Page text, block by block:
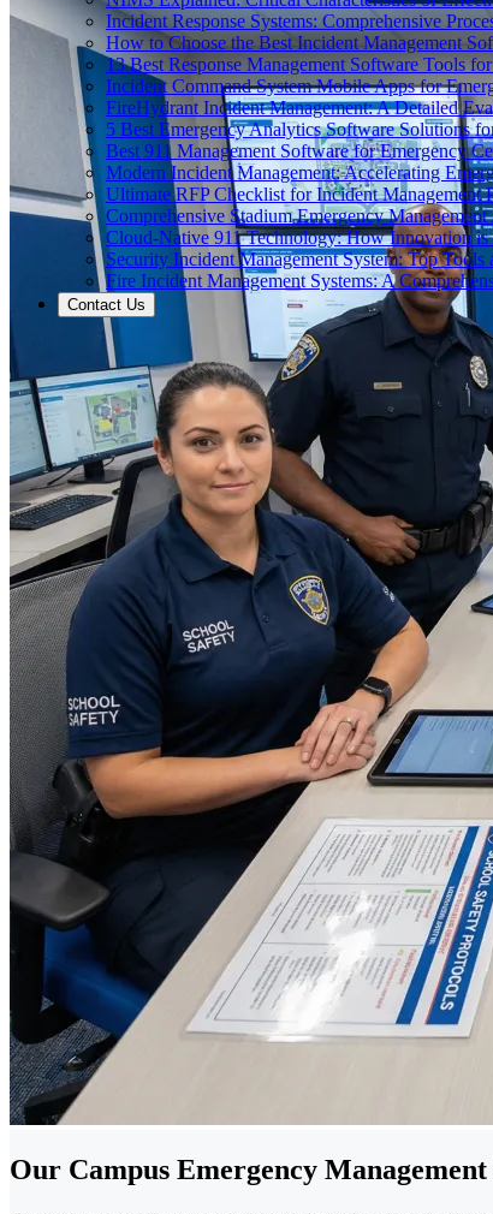
Incident Response Systems: Comprehensive
How to Choose the Best Incident Management
13 Best Response Management Software Tools
Incident Command System Mobile Apps for
FireHydrant Incident Management: A Detailed
5 Best Emergency Analytics Software Solutions
Best 911 Management Software for Emergency
Modern Incident Management: Accelerating
Ultimate RFP Checklist for Incident Management
Comprehensive Stadium Emergency
Cloud-Native 911 Technology: How Innovation is
Security Incident Management System: Top Tools
Fire Incident Management Systems: A
Contact Us
Our Campus Emergency